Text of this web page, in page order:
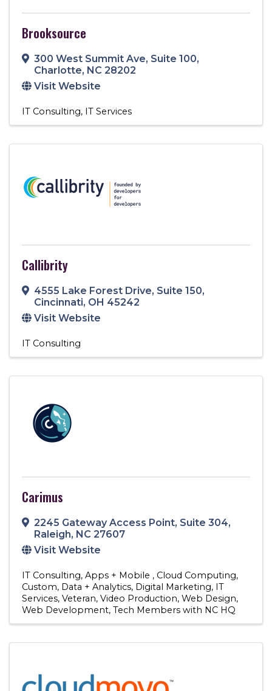
Brooksource
300 West Summit Ave, Suite 100,
Charlotte, NC 28202
Visit Website
IT Consulting IT Services
Callibrity
4555 Lake Forest Drive, Suite 150,
Cincinnati, OH 45242
Visit Website
IT Consulting
Carimus
2245 Gateway Access Point, Suite 304,
Raleigh, NC 27607
Visit Website
IT Consulting Apps + Mobile
Cloud Computing
Custom Data + Analytics Digital Marketing IT
Services Veteran Video Production Web Design
Web Development Tech Members with NC HQ